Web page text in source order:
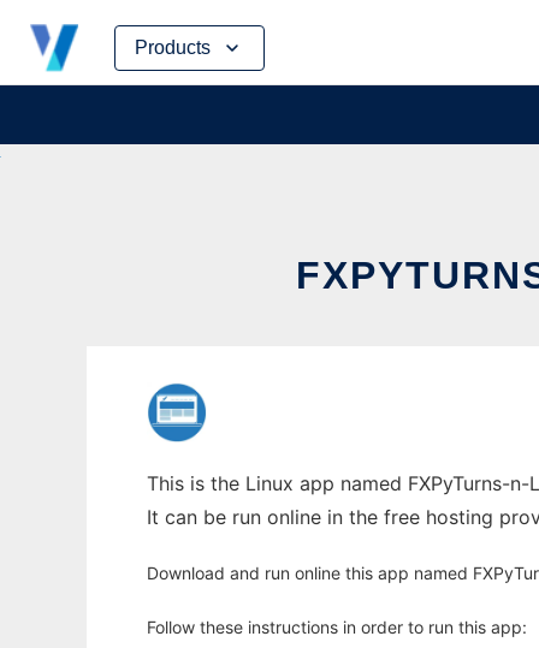
Products
Skip
content
This is the Linux app named FXPyTurns-
It can be run online in the free hosting
Download and run online this app named
Follow these instructions in order to run this app: